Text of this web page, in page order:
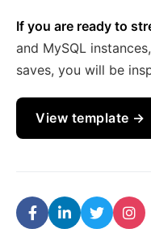
If you are ready to
and MySQL
saves, you will be
View template →